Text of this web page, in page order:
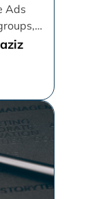
Ads